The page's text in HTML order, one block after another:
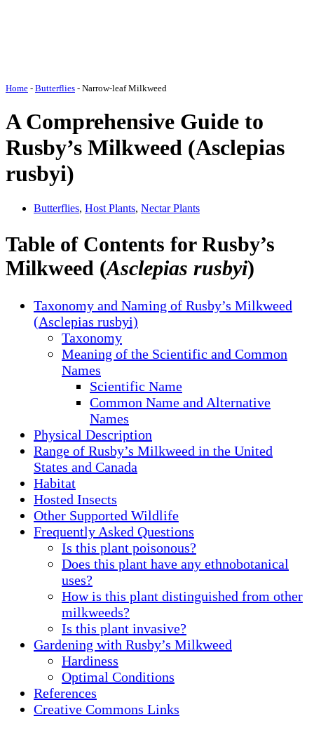
Home - Butterflies - Narrow-leaf Milkweed
A Comprehensive Guide to
Rusby’s Milkweed (Asclepias
rusbyi)
Butterflies, Host Plants, Nectar Plants
Table of Contents for Rusby’s
Milkweed (Asclepias rusbyi)
Taxonomy and Naming of Rusby’s Milkweed
(Asclepias rusbyi)
Taxonomy
Meaning of the Scientific and Common
Names
Scientific Name
Common Name and Alternative
Names
Physical Description
Range of Rusby’s Milkweed in the United
States and Canada
Habitat
Hosted Insects
Other Supported Wildlife
Frequently Asked Questions
Is this plant poisonous?
Does this plant have any ethnobotanical
uses?
How is this plant distinguished from other
milkweeds?
Is this plant invasive?
Gardening with Rusby’s Milkweed
Hardiness
Optimal Conditions
References
Creative Commons Links